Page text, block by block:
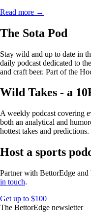
Read more →
The Sota Pod
Stay wild and up to date in
daily podcast dedicated to
and craft beer. Part of the
Wild Takes - a
A weekly podcast covering
both an analytical and
hottest takes and
Host a sports
Partner with BettorEdge
in touch.
Get up to $100
The BettorEdge newsletter